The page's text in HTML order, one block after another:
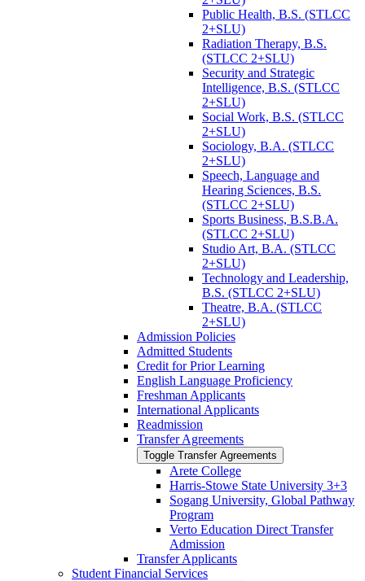
Public Health, B.S. (STLCC
2+SLU)
Radiation Therapy, B.S.
(STLCC 2+SLU)
Security and Strategic
Intelligence, B.S. (STLCC
2+SLU)
Social Work, B.S. (STLCC
2+SLU)
Sociology, B.A. (STLCC
2+SLU)
Speech, Language and
Hearing Sciences, B.S.
(STLCC 2+SLU)
Sports Business, B.S.B.A.
(STLCC 2+SLU)
Studio Art, B.A. (STLCC
2+SLU)
Technology and Leadership,
B.S. (STLCC 2+SLU)
Theatre, B.A. (STLCC
2+SLU)
Admission Policies
Admitted Students
Credit for Prior Learning
English Language Proficiency
Freshman Applicants
International Applicants
Readmission
Transfer Agreements
Toggle Transfer Agreements
Arete College
Harris-​Stowe State University 3+3
Sogang University, Global Pathway
Program
Verto Education Direct Transfer
Admission
Transfer Applicants
Student Financial Services